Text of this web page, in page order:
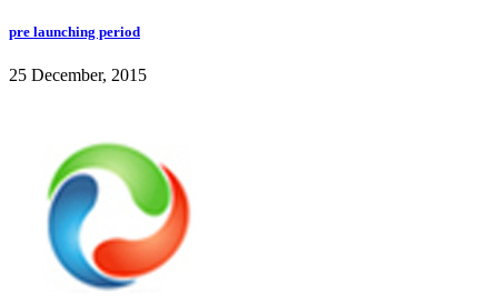
pre launching period
25 December, 2015